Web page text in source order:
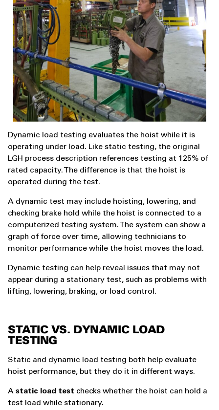
Dynamic load testing evaluates the hoist while it is
operating under load. Like static testing, the original
LGH process description references testing at 125% of
rated capacity. The difference is that the hoist is
operated during the test.
A dynamic test may include hoisting, lowering, and
checking brake hold while the hoist is connected to a
computerized testing system. The system can show a
graph of force over time, allowing technicians to
monitor performance while the hoist moves the load.
Dynamic testing can help reveal issues that may not
appear during a stationary test, such as problems with
lifting, lowering, braking, or load control.
STATIC VS. DYNAMIC LOAD
TESTING
Static and dynamic load testing both help evaluate
hoist performance, but they do it in different ways.
A static load test checks whether the hoist can hold a
test load while stationary.